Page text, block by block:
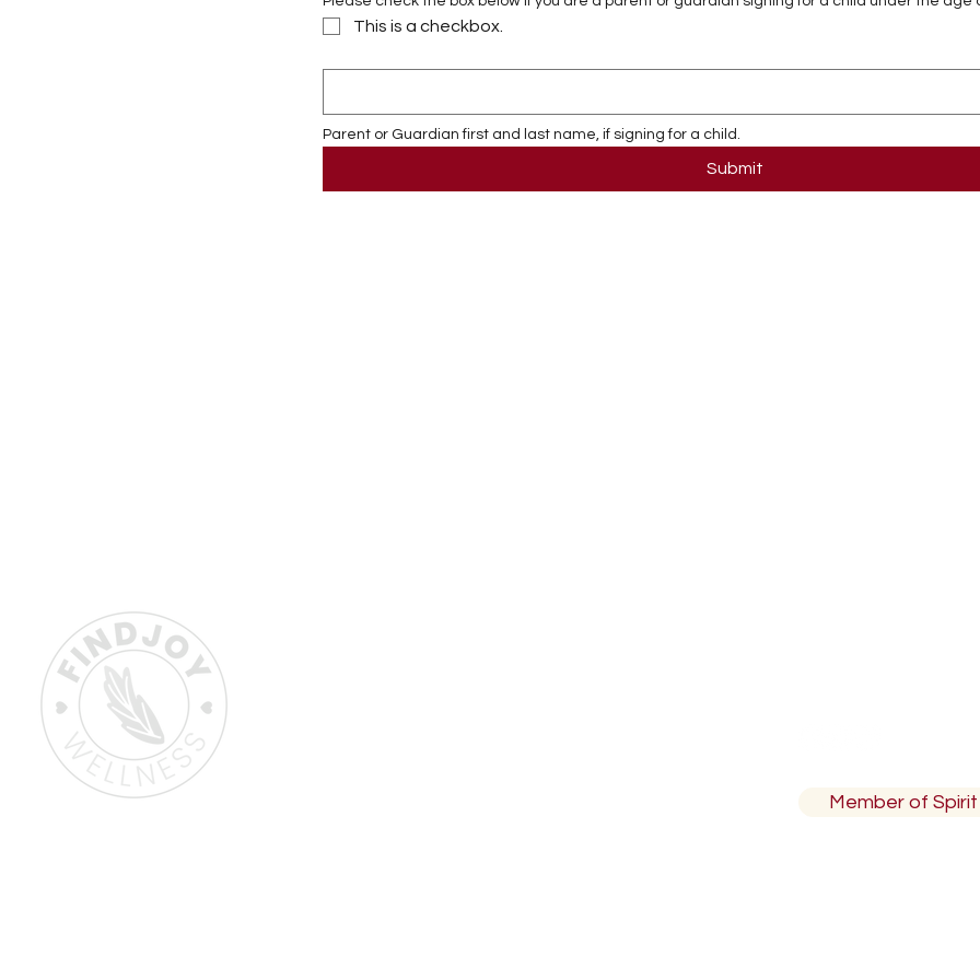
This is a checkbox.
Parent or Guardian first and last name, if signing for a child.
Submit
Member of